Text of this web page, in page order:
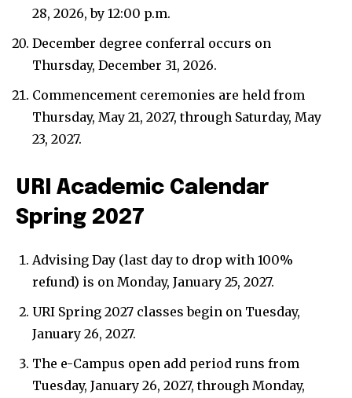
28, 2026, by 12:00 p.m.
December degree conferral occurs on
Thursday, December 31, 2026.
Commencement ceremonies are held from
Thursday, May 21, 2027, through Saturday, May
23, 2027.
URI Academic Calendar
Spring 2027
Advising Day (last day to drop with 100%
refund) is on Monday, January 25, 2027.
URI Spring 2027 classes begin on Tuesday,
January 26, 2027.
The e-Campus open add period runs from
Tuesday, January 26, 2027, through Monday,